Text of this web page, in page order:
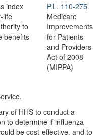
index
life
to
benefits
P.L. 110-275
Medicare
Improvements
for Patients
and Providers
Act of 2008
(MIPPA)
of HHS to conduct a
to determine if influenza
be cost-effective, and to